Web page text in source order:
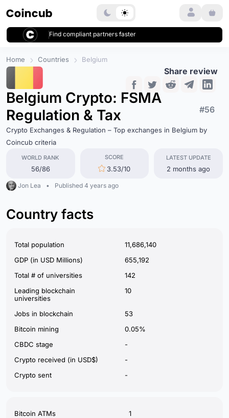
Find compliant partners faster
Login
Home Countries Belgium
Share review
Belgium Crypto: FSMA
Regulation & Tax
#56
WORLD RANK
56/86
SCORE
3.53/10
LATEST UPDATE
2 months ago
Crypto Exchanges & Regulation – Top exchanges in Belgium by
Coincub criteria
Jon Lea • Published 4 years ago
Country facts
Total population
11,686,140
GDP (in USD Millions)
655,192
Total # of universities
142
Leading blockchain
universities
10
Jobs in blockchain
53
Bitcoin mining
0.05%
CBDC stage
-
Crypto received (in USD$)
-
Crypto sent
-
Bitcoin ATMs
1